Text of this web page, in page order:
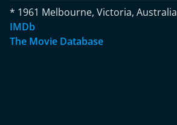
* 1961 Melbourne, Victoria, Australia
IMDb
The Movie Database